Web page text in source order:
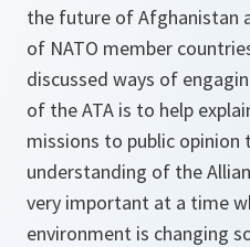
the future of Afghanistan
of NATO member
discussed ways of
of the ATA is to help
missions to public
understanding of the
very important at a time
environment is changing